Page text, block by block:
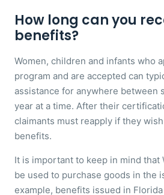
How long can you
benefits?
Women, children and infants who
program and are accepted can
assistance for anywhere between
year at a time. After their
claimants must reapply if they
benefits.
It is important to keep in mind that
be used to purchase goods in the
example, benefits issued in